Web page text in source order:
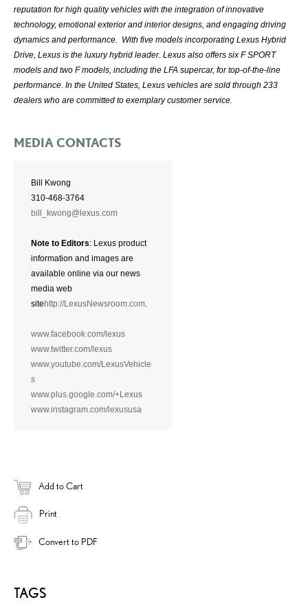
reputation for high quality vehicles with the integration of innovative
technology, emotional exterior and interior designs, and engaging driving
dynamics and performance. With five models incorporating Lexus Hybrid
Drive, Lexus is the luxury hybrid leader. Lexus also offers six F SPORT
models and two F models, including the LFA supercar, for top-of-the-line
performance. In the United States, Lexus vehicles are sold through 233
dealers who are committed to exemplary customer service.
MEDIA CONTACTS
Bill Kwong
310-468-3764
bill_kwong@lexus.com
Note to Editors: Lexus product
information and images are
available online via our news
media web
site http://LexusNewsroom.com.
www.facebook.com/lexus
www.twitter.com/lexus
www.youtube.com/LexusVehicle
s
www.plus.google.com/+Lexus
www.instagram.com/lexususa
Add to Cart
Print
Convert to PDF
TAGS